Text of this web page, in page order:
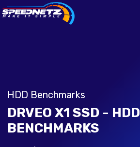
HDD Benchmarks
DRVEO X1 SSD - HDD
BENCHMARKS